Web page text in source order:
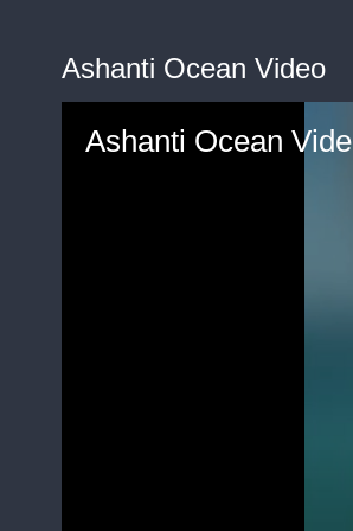
Ashanti Ocean Video
Ashanti Ocean